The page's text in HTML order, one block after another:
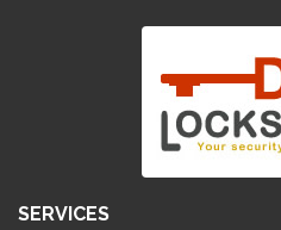
SERVICES